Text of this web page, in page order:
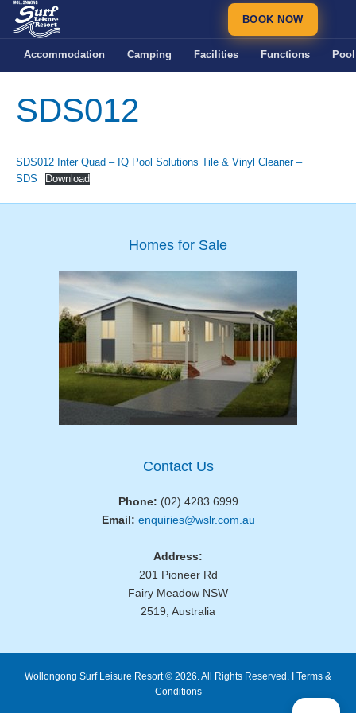
BOOK NOW
Accommodation Camping Facilities Functions
SDS012
SDS012 Inter Quad – IQ Pool Solutions Tile & Vinyl Cleaner –
SDS
Download
Homes for Sale
Contact Us
Phone: (02) 4283 6999
Email: enquiries@wslr.com.au
Address:
201 Pioneer Rd
Fairy Meadow NSW
2519, Australia
Wollongong Surf Leisure Resort © 2026. All Rights Reserved. I Terms &
Conditions